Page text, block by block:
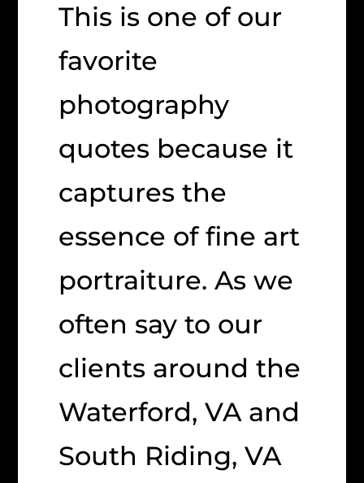
This is one of our
favorite
photography
quotes because it
captures the
essence of fine art
portraiture. As we
often say to our
clients around the
Waterford, VA and
South Riding, VA